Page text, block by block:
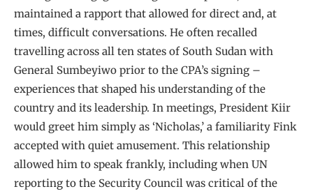
maintained a rapport that allowed for direct and, at
times, difficult conversations. He often recalled
travelling across all ten states of South Sudan with
General Sumbeyiwo prior to the CPA’s signing –
experiences that shaped his understanding of the
country and its leadership. In meetings, President Kiir
would greet him simply as ‘Nicholas,’ a familiarity Fink
accepted with quiet amusement. This relationship
allowed him to speak frankly, including when UN
reporting to the Security Council was critical of the